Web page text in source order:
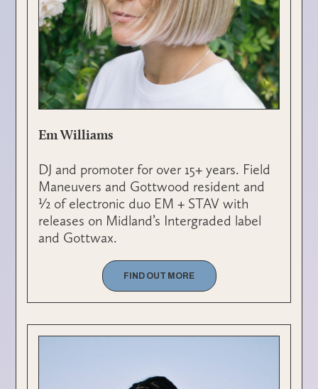
Em Williams
DJ and promoter for over 15+ years. Field
Maneuvers and Gottwood resident and
½ of electronic duo EM + STAV with
releases on Midland’s Intergraded label
and Gottwax.
FIND OUT MORE